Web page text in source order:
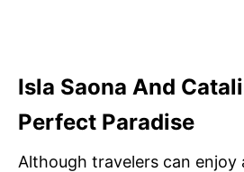
Isla Saona And
Perfect Paradise
Although travelers can